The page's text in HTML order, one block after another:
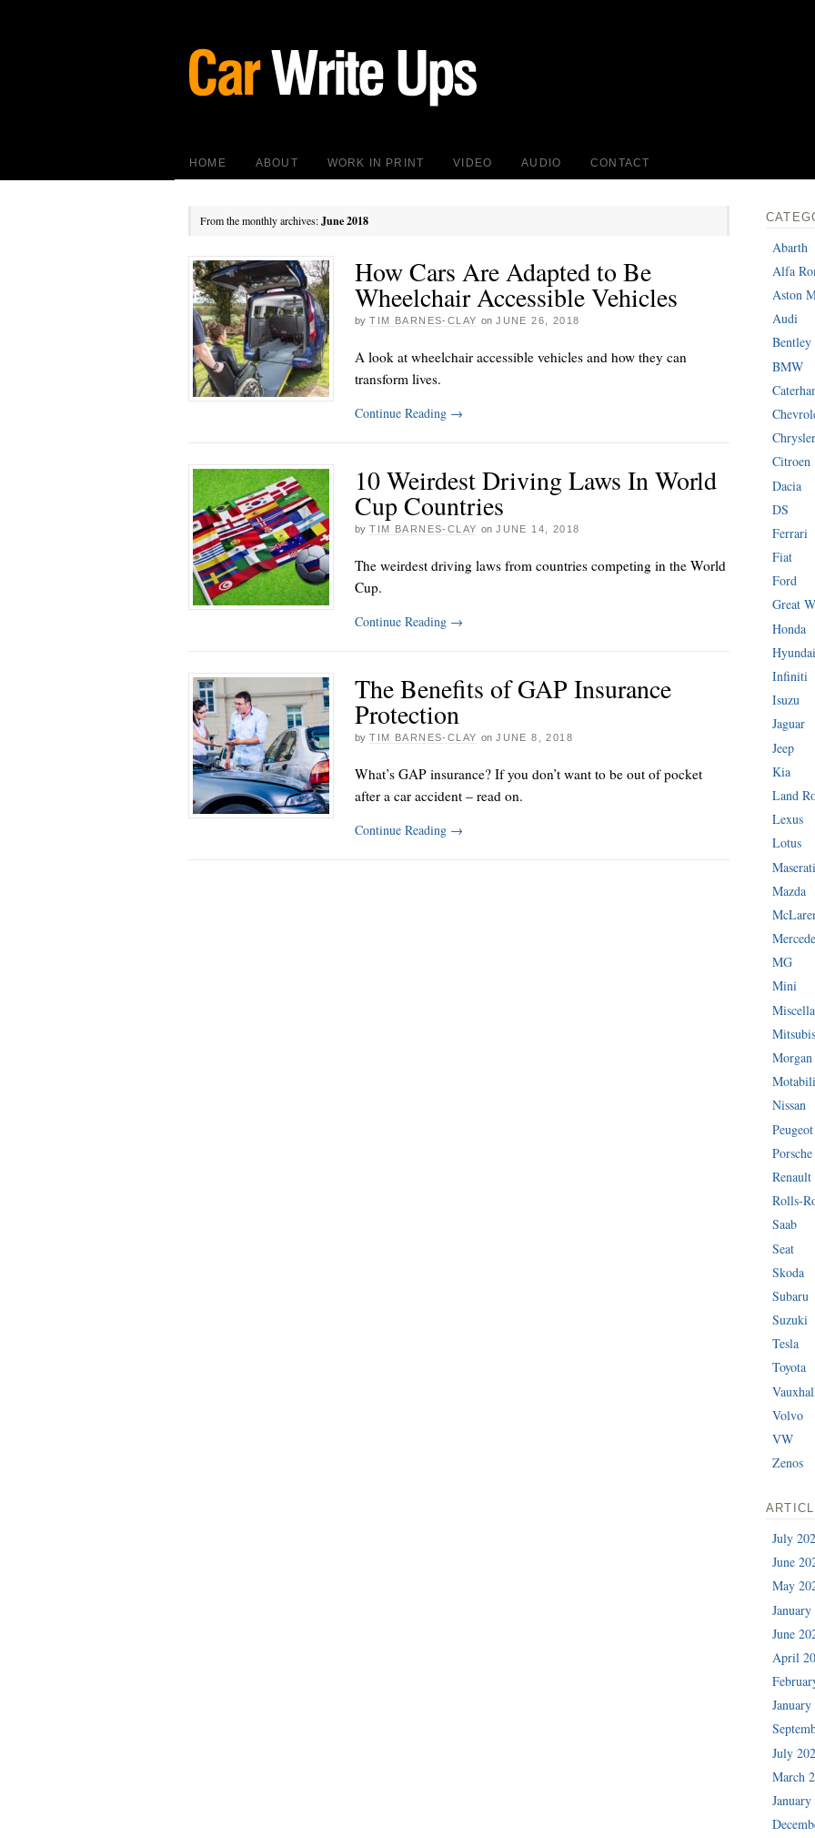
HOME ABOUT WORK IN PRINT VIDEO AUDIO CONTACT
From the monthly archives:June 2018
How Cars Are Adapted to Be
Wheelchair Accessible Vehicles
by TIM BARNES-CLAY on JUNE 26, 2018
A look at wheelchair accessible vehicles and how they can
transform lives.
Continue Reading →
10 Weirdest Driving Laws In World
Cup Countries
by TIM BARNES-CLAY on JUNE 14, 2018
The weirdest driving laws from countries competing in the World
Cup.
Continue Reading →
The Benefits of GAP Insurance
Protection
by TIM BARNES-CLAY on JUNE 8, 2018
What’s GAP insurance? If you don’t want to be out of pocket
after a car accident – read on.
Continue Reading →
Abarth
Alfa
Aston
Audi
Bentley
BMW
Chrysler
Citroen
Dacia
DS
Ferrari
Fiat
Ford
Great
Honda
Hyundai
Infiniti
Isuzu
Jaguar
Jeep
Kia
Land
Lexus
Lotus
Maserati
Mazda
MG
Mini
Morgan
Nissan
Peugeot
Porsche
Renault
Rolls-
Saab
Seat
Skoda
Subaru
Suzuki
Tesla
Toyota
Volvo
VW
Zenos
July
June
May
June
April
July
March